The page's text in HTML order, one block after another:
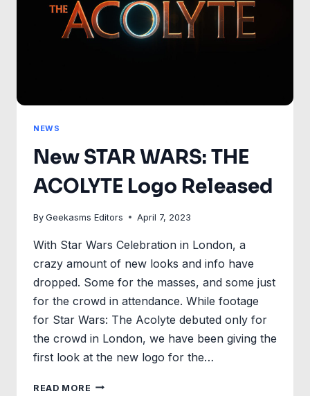
NEWS
New STAR WARS: THE
ACOLYTE Logo Released
By Geekasms Editors April 7, 2023
With Star Wars Celebration in London, a
crazy amount of new looks and info have
dropped. Some for the masses, and some just
for the crowd in attendance. While footage
for Star Wars: The Acolyte debuted only for
the crowd in London, we have been giving the
first look at the new logo for the…
READ MORE NEW